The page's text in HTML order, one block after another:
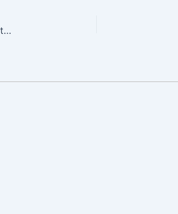
Easy Digital Downloads – The Engine Behind our Online Store